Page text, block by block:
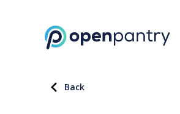
Back